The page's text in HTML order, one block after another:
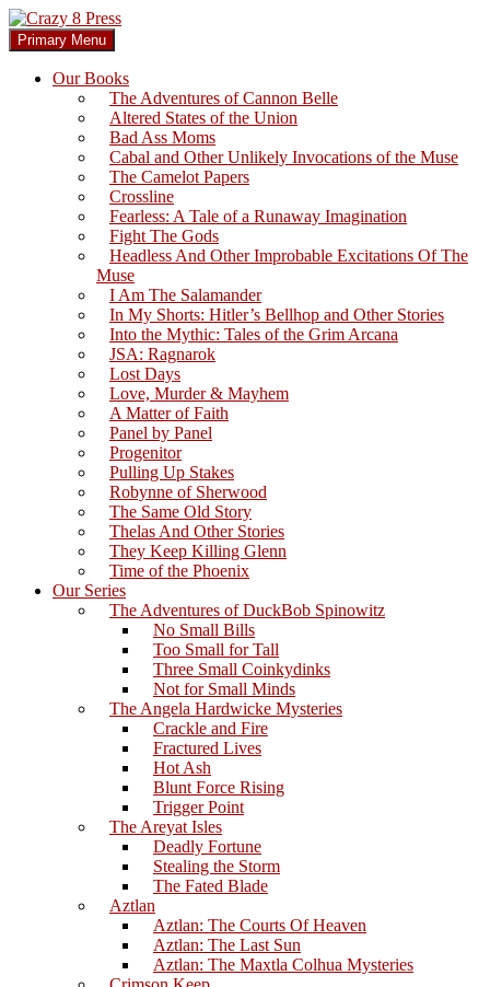
Skip
to
content
Crazy 8 Press
Search
Primary Menu
Our Books
The Adventures of Cannon Belle
Altered States of the Union
Bad Ass Moms
Cabal and Other Unlikely Invocations of the Muse
The Camelot Papers
Crossline
Fearless: A Tale of a Runaway Imagination
Fight The Gods
Headless And Other Improbable Excitations Of The
Muse
I Am The Salamander
In My Shorts: Hitler’s Bellhop and Other Stories
Into the Mythic: Tales of the Grim Arcana
JSA: Ragnarok
Lost Days
Love, Murder & Mayhem
A Matter of Faith
Panel by Panel
Progenitor
Pulling Up Stakes
Robynne of Sherwood
The Same Old Story
Thelas And Other Stories
They Keep Killing Glenn
Time of the Phoenix
Our Series
The Adventures of DuckBob Spinowitz
No Small Bills
Too Small for Tall
Three Small Coinkydinks
Not for Small Minds
The Angela Hardwicke Mysteries
Crackle and Fire
Fractured Lives
Hot Ash
Blunt Force Rising
Trigger Point
The Areyat Isles
Deadly Fortune
Stealing the Storm
The Fated Blade
Aztlan
Aztlan: The Courts Of Heaven
Aztlan: The Last Sun
Aztlan: The Maxtla Colhua Mysteries